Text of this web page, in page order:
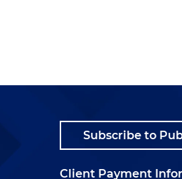
Subscribe to
Client Payment